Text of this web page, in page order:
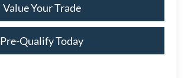
Value Your Trade
Pre-Qualify Today